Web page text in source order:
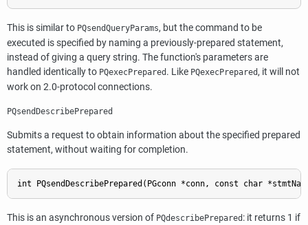
This is similar to PQsendQueryParams, but the command to be
executed is specified by naming a previously-prepared statement,
instead of giving a query string. The function's parameters are
handled identically to PQexecPrepared . Like PQexecPrepared, it will not
work on 2.0-protocol connections.
PQsendDescribePrepared
Submits a request to obtain information about the specified prepared
statement, without waiting for completion.
int PQsendDescribePrepared(PGconn *conn, const char
This is an asynchronous version of PQdescribePrepared : it returns 1 if